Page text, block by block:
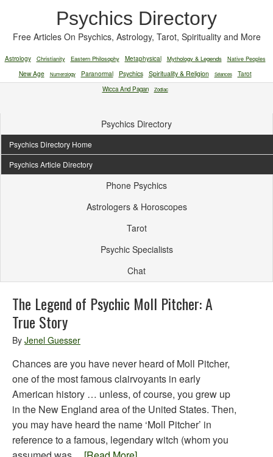
Psychics Directory
Free Articles On Psychics, Astrology, Tarot, Spirituality and More
Astrology Christianity Eastern Philosophy Metaphysical Mythology & Legends Native Peoples
New Age Numerology Paranormal Psychics Spirituality & Religion Séances
Tarot
Wicca And Pagan
Zodiac
Psychics Directory
Psychics Directory Home
Psychics Article Directory
Phone Psychics
Astrologers & Horoscopes
Tarot
Psychic Specialists
Chat
The Legend of Psychic Moll Pitcher: A
True Story
By Jenel Guesser
Chances are you have never heard of Moll Pitcher,
one of the most famous clairvoyants in early
American history … unless, of course, you grew up
in the New England area of the United States. Then,
you may have heard the name ‘Moll Pitcher’ in
reference to a famous, legendary witch (whom you